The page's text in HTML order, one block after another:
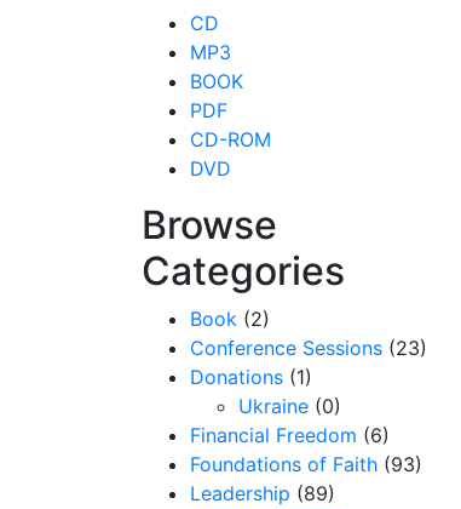
CD
MP3
BOOK
PDF
CD-ROM
DVD
Browse
Categories
Book (2)
Conference Sessions (23)
Donations (1)
Ukraine (0)
Financial Freedom (6)
Foundations of Faith (93)
Leadership (89)